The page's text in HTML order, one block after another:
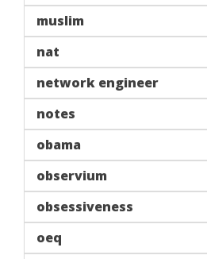
muslim
nat
network engineer
notes
obama
observium
obsessiveness
oeq